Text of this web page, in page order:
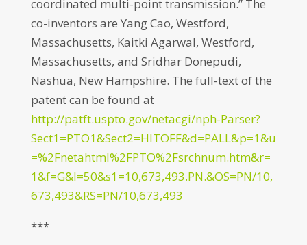
coordinated multi-point transmission.” The
co-inventors are Yang Cao, Westford,
Massachusetts, Kaitki Agarwal, Westford,
Massachusetts, and Sridhar Donepudi,
Nashua, New Hampshire. The full-text of the
patent can be found at
http://patft.uspto.gov/netacgi/nph-Parser?
Sect1=PTO1&Sect2=HITOFF&d=PALL&p=1&u
=%2Fnetahtml%2FPTO%2Fsrchnum.htm&r=
1&f=G&l=50&s1=10,673,493.PN.&OS=PN/10,
673,493&RS=PN/10,673,493
***